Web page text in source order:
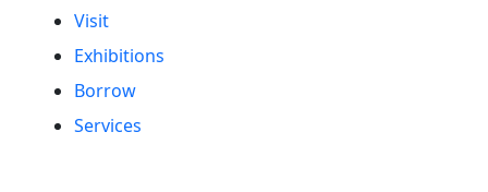
Visit
Exhibitions
Borrow
Services